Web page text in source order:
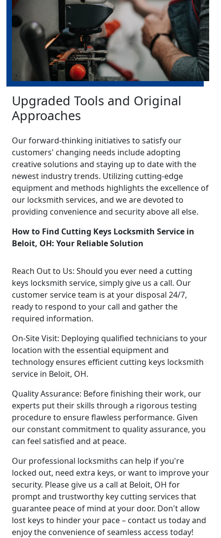
Upgraded Tools and Original
Approaches
Our forward-thinking initiatives to satisfy our
customers' changing needs include adopting
creative solutions and staying up to date with the
newest industry trends. Utilizing cutting-edge
equipment and methods highlights the excellence of
our locksmith services, and we are devoted to
providing convenience and security above all else.
How to Find Cutting Keys Locksmith Service in
Beloit, OH: Your Reliable Solution
Reach Out to Us: Should you ever need a cutting
keys locksmith service, simply give us a call. Our
customer service team is at your disposal 24/7,
ready to respond to your call and gather the
required information.
On-Site Visit: Deploying qualified technicians to your
location with the essential equipment and
technology ensures efficient cutting keys locksmith
service in Beloit, OH.
Quality Assurance: Before finishing their work, our
experts put their skills through a rigorous testing
procedure to ensure flawless performance. Given
our constant commitment to quality assurance, you
can feel satisfied and at peace.
Our professional locksmiths can help if you're
locked out, need extra keys, or want to improve your
security. Please give us a call at Beloit, OH for
prompt and trustworthy key cutting services that
guarantee peace of mind at your door. Don't allow
lost keys to hinder your pace – contact us today and
enjoy the convenience of seamless access today!